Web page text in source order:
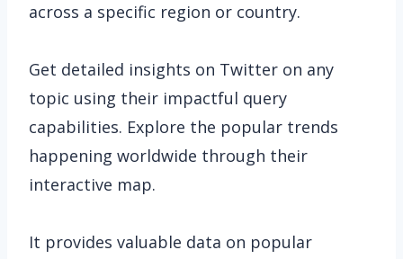
across a specific region or country.
Get detailed insights on Twitter on any
topic using their impactful query
capabilities. Explore the popular trends
happening worldwide through their
interactive map.
It provides valuable data on popular